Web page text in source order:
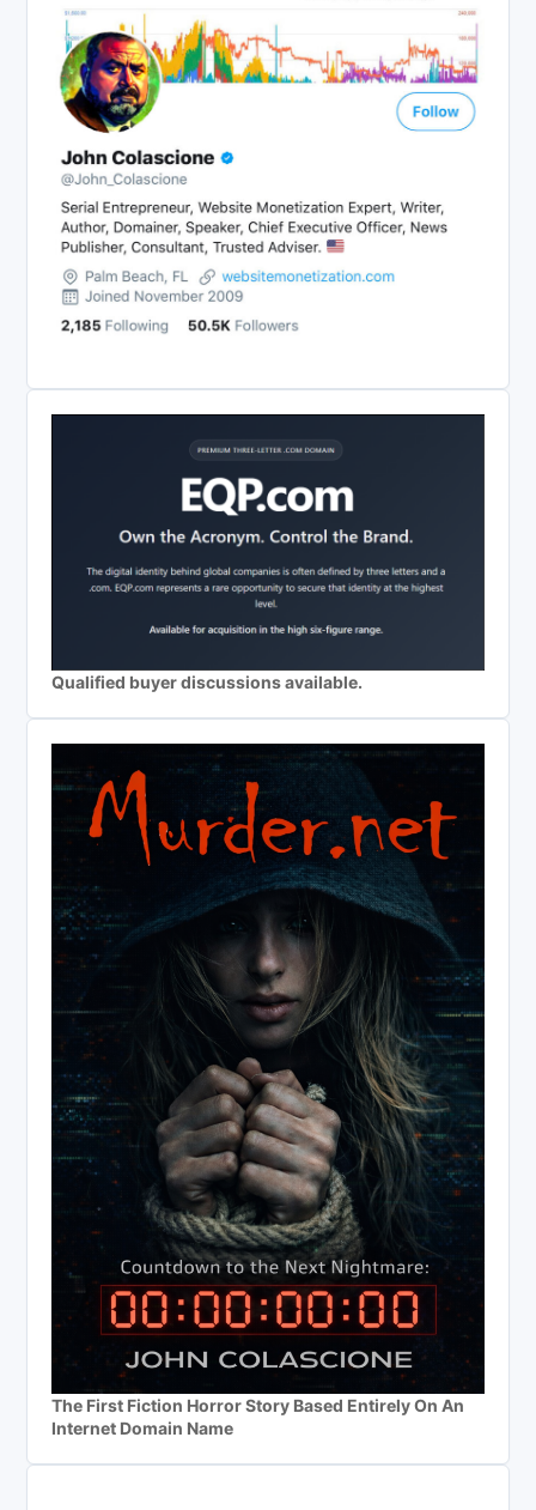
Qualified buyer discussions available.
The First Fiction Horror Story Based Entirely On An
Internet Domain Name